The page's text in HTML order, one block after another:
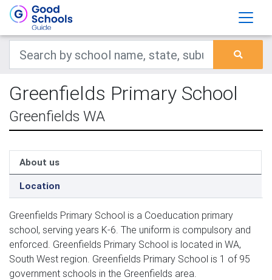
Greenfields Primary School
Greenfields WA
About us
Location
Greenfields Primary School is a Coeducation primary
school, serving years K-6. The uniform is compulsory and
enforced. Greenfields Primary School is located in WA,
South West region. Greenfields Primary School is 1 of 95
government schools in the Greenfields area.